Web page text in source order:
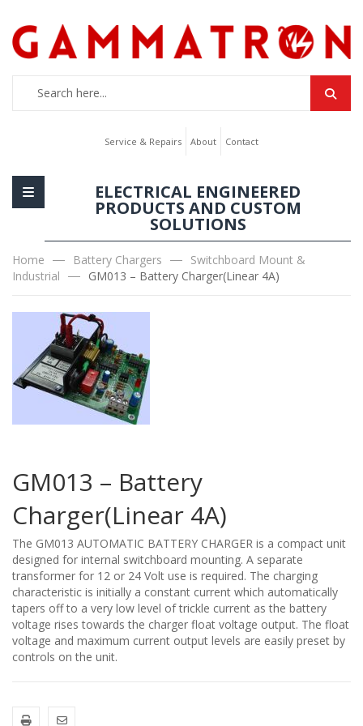
Service & Repairs About Contact
ELECTRICAL ENGINEERED
PRODUCTS AND CUSTOM
SOLUTIONS
Home Battery Chargers
Switchboard Mount &
Industrial
GM013 – Battery Charger(Linear 4A)
GM013 – Battery
Charger(Linear 4A)
The GM013 AUTOMATIC BATTERY CHARGER is a compact unit
designed for internal switchboard mounting. A separate
transformer for 12 or 24 Volt use is required. The charging
characteristic is initially a constant current which automatically
tapers off to a very low level of trickle current as the battery
voltage rises towards the charger float voltage output. The float
voltage and maximum current output levels are easily preset by
controls on the unit.